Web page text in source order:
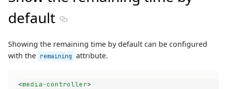
default
Section titled Show the remaining time by
Showing the remaining time by default can be configured
with the remaining attribute.
<media-controller>